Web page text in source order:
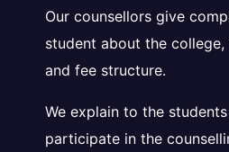
Our counsellors give
student about the
and fee structure.
We explain to the
participate in the